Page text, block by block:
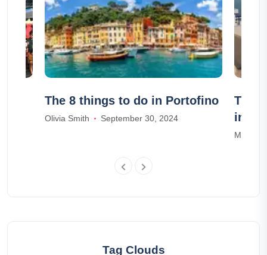
The 8 things to do in Portofino
Olivia Smith September 30, 2024
The
in
Tag Clouds